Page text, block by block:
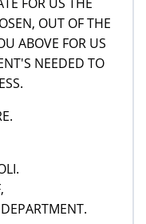
OUT OF THE
ABOVE FOR US
NEEDED TO